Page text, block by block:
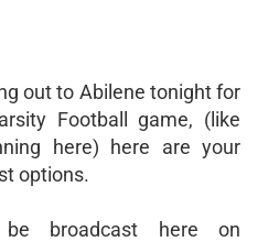
out to Abilene tonight for
Football game, (like
here) here are your
options.
broadcast here on